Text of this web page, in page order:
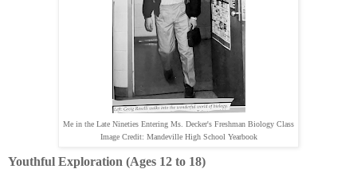
Me in the Late Nineties Entering Ms. Decker's Freshman Biology Class
Image Credit: Mandeville High School Yearbook
Youthful Exploration (Ages 12 to 18)